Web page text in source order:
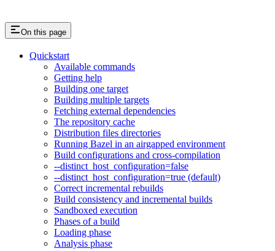
On this page
Quickstart
Available commands
Getting help
Building one target
Building multiple targets
Fetching external dependencies
The repository cache
Distribution files directories
Running Bazel in an airgapped environment
Build configurations and cross-compilation
--distinct_host_configuration=false
--distinct_host_configuration=true (default)
Correct incremental rebuilds
Build consistency and incremental builds
Sandboxed execution
Phases of a build
Loading phase
Analysis phase